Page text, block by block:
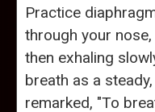
Practice
through your
then exhaling
breath as a
remarked, "To